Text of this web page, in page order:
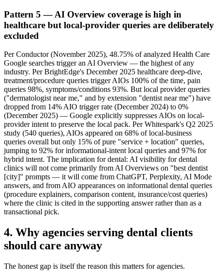
Pattern 5 — AI Overview coverage is high in
healthcare but local-provider queries are deliberately
excluded
Per Conductor (November 2025), 48.75% of analyzed Health Care
Google searches trigger an AI Overview — the highest of any
industry. Per BrightEdge's December 2025 healthcare deep-dive,
treatment/procedure queries trigger AIOs 100% of the time, pain
queries 98%, symptoms/conditions 93%. But local provider queries
("dermatologist near me," and by extension "dentist near me") have
dropped from 14% AIO trigger rate (December 2024) to 0%
(December 2025) — Google explicitly suppresses AIOs on local-
provider intent to preserve the local pack. Per Whitespark's Q2 2025
study (540 queries), AIOs appeared on 68% of local-business
queries overall but only 15% of pure "service + location" queries,
jumping to 92% for informational-intent local queries and 97% for
hybrid intent. The implication for dental: AI visibility for dental
clinics will not come primarily from AI Overviews on "best dentist
[city]" prompts — it will come from ChatGPT, Perplexity, AI Mode
answers, and from AIO appearances on informational dental queries
(procedure explainers, comparison content, insurance/cost queries)
where the clinic is cited in the supporting answer rather than as a
transactional pick.
4. Why agencies serving dental clients
should care anyway
The honest gap is itself the reason this matters for agencies.